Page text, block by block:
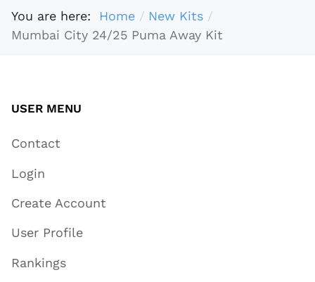
You are here: Home
New Kits
Mumbai City 24/25 Puma Away Kit
USER MENU
Contact
Login
Create Account
User Profile
Rankings